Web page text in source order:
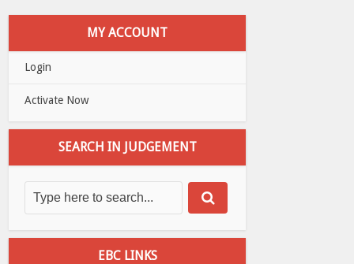
MY ACCOUNT
Login
Activate Now
SEARCH IN JUDGEMENT
EBC LINKS